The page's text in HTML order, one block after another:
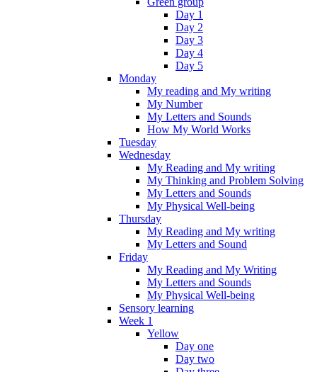
Day 1
Day 2
Day 3
Day 4
Day 5
Monday
My reading and My writing
My Number
My Letters and Sounds
How My World Works
Tuesday
Wednesday
My Reading and My writing
My Thinking and Problem Solving
My Letters and Sounds
My Physical Well-being
Thursday
My Reading and My writing
My Letters and Sound
Friday
My Reading and My Writing
My Letters and Sounds
My Physical Well-being
Sensory learning
Week 1
Yellow
Day one
Day two